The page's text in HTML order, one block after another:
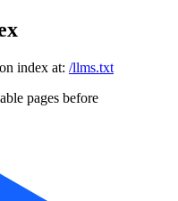
index at: /llms.txt
pages before